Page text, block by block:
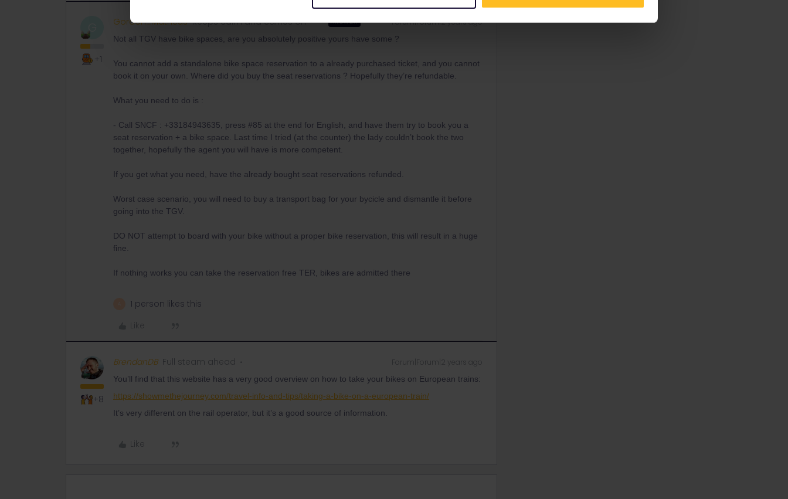
G
+1
Gordon_Matheus Keeps calm and carries on ANSWER Forum|Forum|2 years ago
Not all TGV have bike spaces, are you absolutely positive yours have some ?
You cannot add a standalone bike space reservation to a already purchased ticket, and you cannot
book it on your own. Where did you buy the seat reservations ? Hopefully they’re refundable.
What you need to do is :
- Call SNCF : +33184943635, press #85 at the end for English, and have them try to book you a
seat reservation + a bike space. Last time I tried (at the counter) the lady couldn’t book the two
together, hopefully the agent you will have is more competent.
If you get what you need, have the already bought seat reservations refunded.
Worst case scenario, you will need to buy a transport bag for your bycicle and dismantle it before
going into the TGV.
DO NOT attempt to board with your bike without a proper bike reservation, this will result in a huge
fine.
If nothing works you can take the reservation free TER, bikes are admitted there
1 person likes this
Like
+8
BrendanDB Full steam ahead Forum|Forum|2 years ago
You’ll find that this website has a very good overview on how to take your bikes on European trains:
https://showmethejourney.com/travel-info-and-tips/taking-a-bike-on-a-european-train/
It’s very different on the rail operator, but it’s a good source of information.
Like